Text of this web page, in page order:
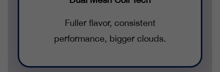
Fuller flavor, consistent
performance, bigger clouds.